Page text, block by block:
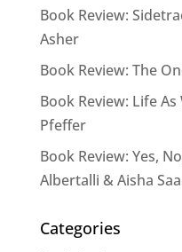
Book Review:
Asher
Book Review: The
Book Review: Life
Pfeffer
Book Review: Yes,
Albertalli & Aisha
Categories